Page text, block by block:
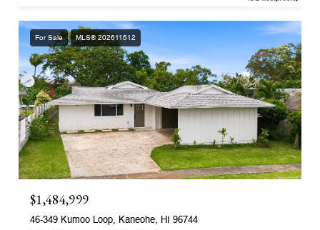
For Sale MLS® 202611512
$1,484,999
46-349 Kumoo Loop, Kaneohe, HI 96744